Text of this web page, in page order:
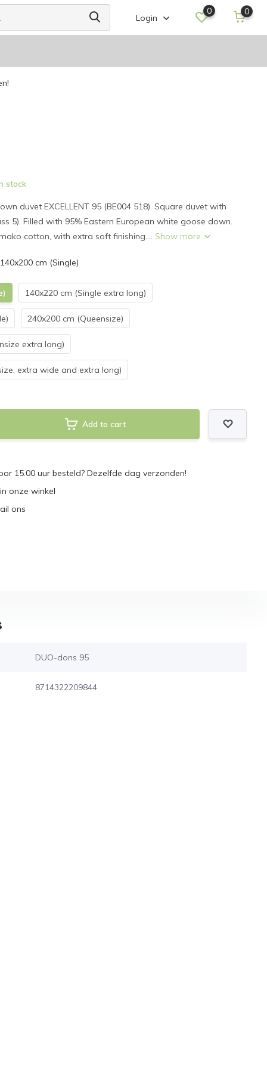
Login
0 0
stock
duvet EXCELLENT 95 (BE004 518). Square duvet with
5). Filled with 95% Eastern European white goose down.
cotton, with extra soft finishing.... Show more
cm (Single)
140x220 cm (Single extra long)
240x200 cm (Queensize)
extra long)
extra wide and extra long)
Add to cart
15.00 uur besteld? Dezelfde dag verzonden!
onze winkel
ons
DUO-dons 95
8714322209844